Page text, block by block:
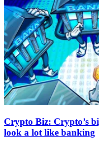
Crypto Biz: Crypto’s
look a lot like banking